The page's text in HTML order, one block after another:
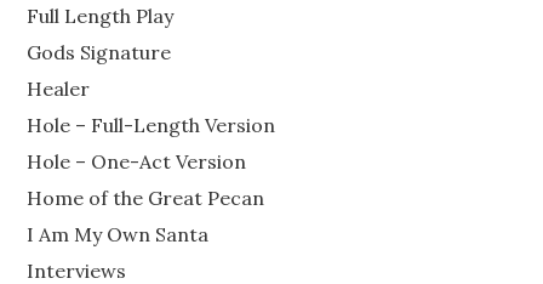
Full Length Play
Gods Signature
Healer
Hole – Full-Length Version
Hole – One-Act Version
Home of the Great Pecan
I Am My Own Santa
Interviews